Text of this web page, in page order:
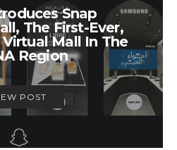
Snap
The First-Ever,
Mall In The
Region
POST